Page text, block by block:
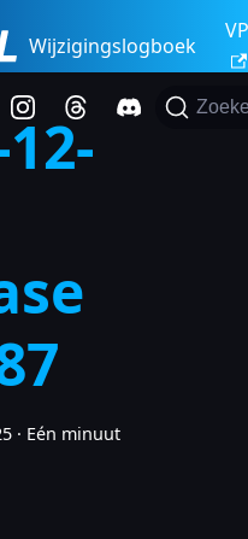
Wijzigingslogboek
· Eén minuut